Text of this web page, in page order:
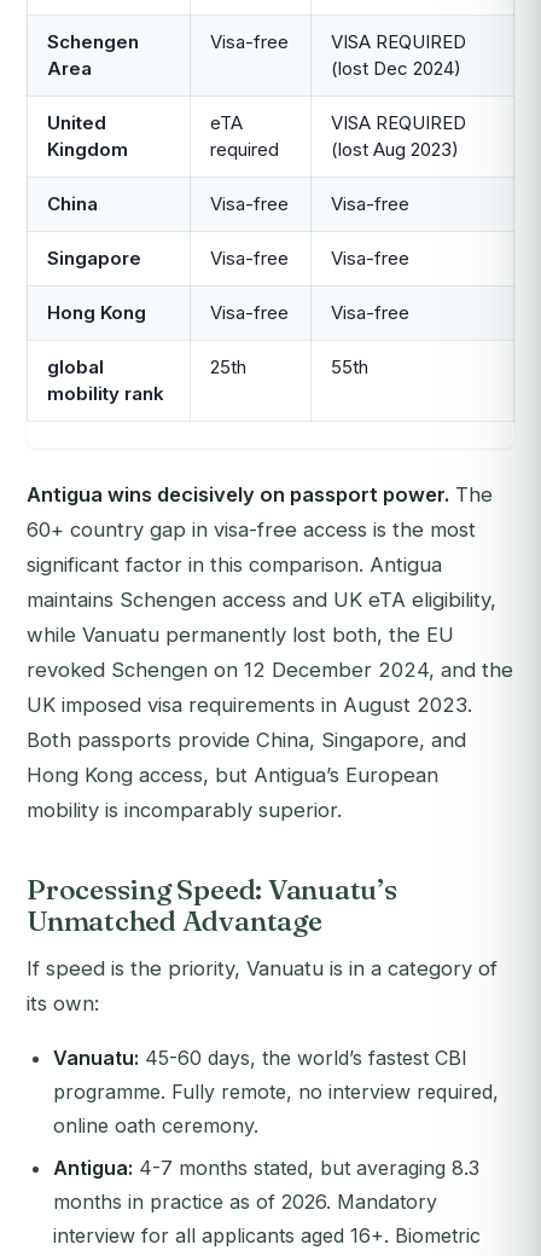
Schengen
Area
Visa-free
VISA REQUIRED
(lost Dec 2024)
United
Kingdom
eTA
required
VISA REQUIRED
(lost Aug 2023)
China Visa-free Visa-free
Singapore Visa-free Visa-free
Hong Kong Visa-free Visa-free
global
mobility rank
25th 55th
Antigua wins decisively on passport power. The
60+ country gap in visa-free access is the most
significant factor in this comparison. Antigua
maintains Schengen access and UK eTA eligibility,
while Vanuatu permanently lost both, the EU
revoked Schengen on 12 December 2024, and the
UK imposed visa requirements in August 2023.
Both passports provide China, Singapore, and
Hong Kong access, but Antigua’s European
mobility is incomparably superior.
Processing Speed: Vanuatu’s
Unmatched Advantage
If speed is the priority, Vanuatu is in a category of
its own:
Vanuatu: 45-60 days, the world’s fastest CBI
programme. Fully remote, no interview required,
online oath ceremony.
Antigua: 4-7 months stated, but averaging 8.3
months in practice as of 2026. Mandatory
interview for all applicants aged 16+. Biometric